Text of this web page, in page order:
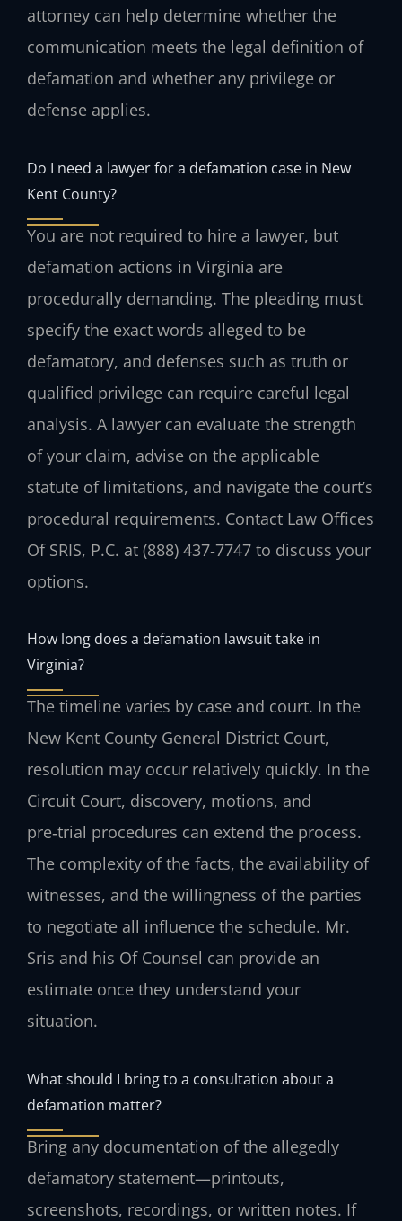
attorney can help determine whether the
communication meets the legal definition of
defamation and whether any privilege or
defense applies.
Do I need a lawyer for a defamation case in New
Kent County?
You are not required to hire a lawyer, but
defamation actions in Virginia are
procedurally demanding. The pleading must
specify the exact words alleged to be
defamatory, and defenses such as truth or
qualified privilege can require careful legal
analysis. A lawyer can evaluate the strength
of your claim, advise on the applicable
statute of limitations, and navigate the court’s
procedural requirements. Contact Law Offices
Of SRIS, P.C. at (888) 437‑7747 to discuss your
options.
How long does a defamation lawsuit take in
Virginia?
The timeline varies by case and court. In the
New Kent County General District Court,
resolution may occur relatively quickly. In the
Circuit Court, discovery, motions, and
pre‑trial procedures can extend the process.
The complexity of the facts, the availability of
witnesses, and the willingness of the parties
to negotiate all influence the schedule. Mr.
Sris and his Of Counsel can provide an
estimate once they understand your
situation.
What should I bring to a consultation about a
defamation matter?
Bring any documentation of the allegedly
defamatory statement—printouts,
screenshots, recordings, or written notes. If